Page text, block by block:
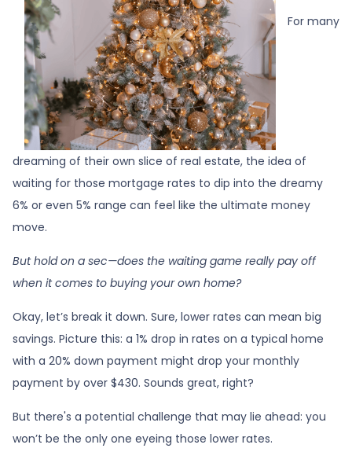
For many
dreaming of their own slice of real estate, the idea of
waiting for those mortgage rates to dip into the dreamy
6% or even 5% range can feel like the ultimate money
move.
But hold on a sec—does the waiting game really pay off
when it comes to buying your own home?
Okay, let’s break it down. Sure, lower rates can mean big
savings. Picture this: a 1% drop in rates on a typical home
with a 20% down payment might drop your monthly
payment by over $430. Sounds great, right?
But there's a potential challenge that may lie ahead: you
won’t be the only one eyeing those lower rates.